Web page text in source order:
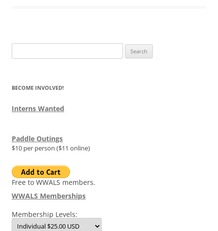
for:
BECOME INVOLVED!
Interns Wanted
Paddle Outings
$10 per person ($11 online)
Free to WWALS members.
WWALS Memberships
Membership Levels: